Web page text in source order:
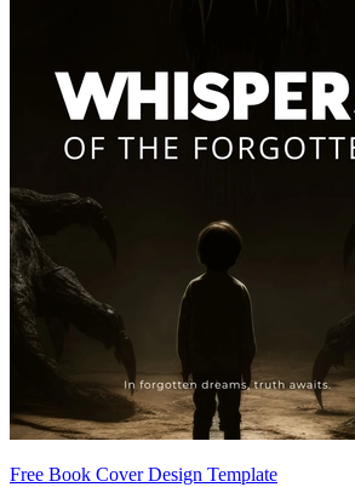
Free Book Cover Design Template